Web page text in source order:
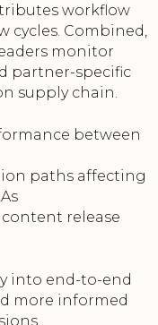
workflow
cycles. Combined,
monitor
partner-specific
supply chain.
between
paths affecting
release
into end-to-end
more informed